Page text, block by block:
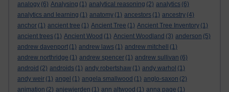
analogy (6) Analysing (1) analytical reasoning (2) analytics (6)
analytics and learning (1) anatomy (1) ancestors (1) ancestry (4)
anchor (1) ancient tree (1) Ancient Tree (1) Ancient Tree Inventory (1)
ancient trees (1) Ancient Wood (1) Ancient Woodland (3) anderson (5)
andrew davenport (1) andrew laws (1) andrew mitchell
(1)
andrew northridge (1) andrew spencer (1) andrew sullivan (6)
android (2) androids (1) andy robertshaw (1) andy warhol (1)
andy weir (1) angel (1) angela smallwood (1) anglo-saxon (2)
animation (2) anjewierden (1) ann altwood (1) anna page (1)